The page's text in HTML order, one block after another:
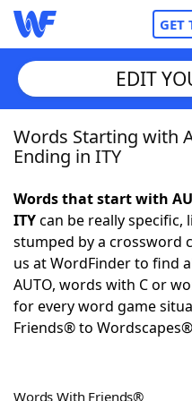
GET
Home
NYT Crossplay Cheat
ScrabbleHelpers
Today's NYT Games
EDIT
Words Starting with
Ending in ITY
Words that start with
ITYcan be really specific,
stumped by a crossword
us at WordFinder to find
AUTO, words with C or
for every word game
Friends® to
Words With Friends®